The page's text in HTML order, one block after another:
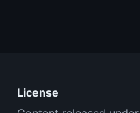
License